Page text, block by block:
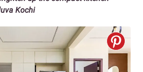
Kochi